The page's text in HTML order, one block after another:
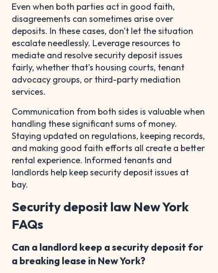
Even when both parties act in good faith,
disagreements can sometimes arise over
deposits. In these cases, don't let the situation
escalate needlessly. Leverage resources to
mediate and resolve security deposit issues
fairly, whether that's housing courts, tenant
advocacy groups, or third-party mediation
services.
Communication from both sides is valuable when
handling these significant sums of money.
Staying updated on regulations, keeping records,
and making good faith efforts all create a better
rental experience. Informed tenants and
landlords help keep security deposit issues at
bay.
Security deposit law New York
FAQs
Can a landlord keep a security deposit for
a breaking lease in New York?